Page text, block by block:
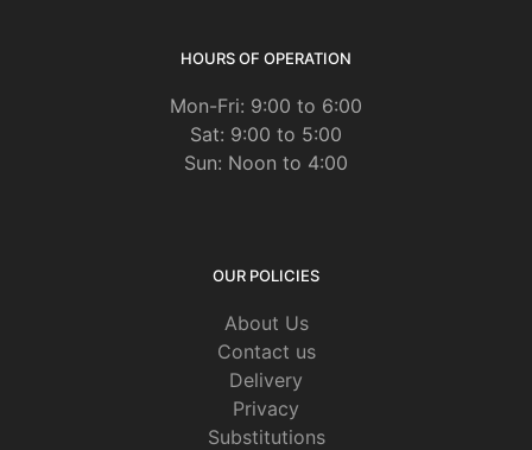
HOURS OF OPERATION
Mon-Fri: 9:00 to 6:00
Sat: 9:00 to 5:00
Sun: Noon to 4:00
OUR POLICIES
About Us
Contact us
Delivery
Privacy
Substitutions